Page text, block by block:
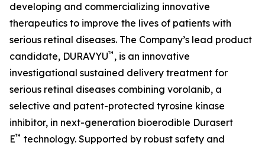
developing and commercializing innovative
therapeutics to improve the lives of patients with
serious retinal diseases. The Company’s lead product
candidate, DURAVYU™ , is an innovative
investigational sustained delivery treatment for
serious retinal diseases combining vorolanib, a
selective and patent-protected tyrosine kinase
inhibitor, in next-generation bioerodible Durasert
E™ technology. Supported by robust safety and